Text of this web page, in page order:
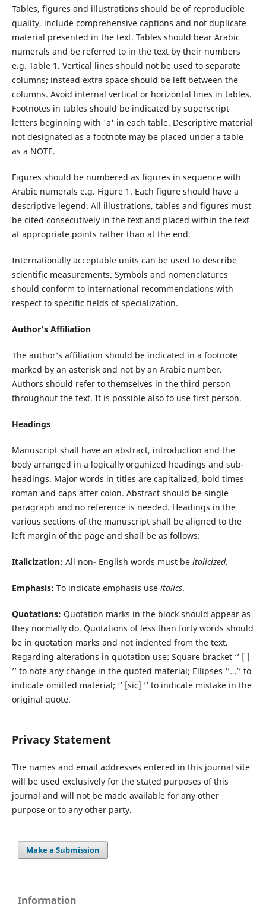
Tables, figures and illustrations should be of reproducible
quality, include comprehensive captions and not duplicate
material presented in the text. Tables should bear Arabic
numerals and be referred to in the text by their numbers
e.g. Table 1. Vertical lines should not be used to separate
columns; instead extra space should be left between the
columns. Avoid internal vertical or horizontal lines in tables.
Footnotes in tables should be indicated by superscript
letters beginning with 'a' in each table. Descriptive material
not designated as a footnote may be placed under a table
as a NOTE.
Figures should be numbered as figures in sequence with
Arabic numerals e.g. Figure 1. Each figure should have a
descriptive legend. All illustrations, tables and figures must
be cited consecutively in the text and placed within the text
at appropriate points rather than at the end.
Internationally acceptable units can be used to describe
scientific measurements. Symbols and nomenclatures
should conform to international recommendations with
respect to specific fields of specialization.
Author’s Affiliation
The author’s affiliation should be indicated in a footnote
marked by an asterisk and not by an Arabic number.
Authors should refer to themselves in the third person
throughout the text. It is possible also to use first person.
Headings
Manuscript shall have an abstract, introduction and the
body arranged in a logically organized headings and sub-
headings. Major words in titles are capitalized, bold times
roman and caps after colon. Abstract should be single
paragraph and no reference is needed. Headings in the
various sections of the manuscript shall be aligned to the
left margin of the page and shall be as follows:
Italicization: All non- English words must be italicized.
Emphasis: To indicate emphasis use italics.
Quotations: Quotation marks in the block should appear as
they normally do. Quotations of less than forty words should
be in quotation marks and not indented from the text.
Regarding alterations in quotation use: Square bracket ‘’ [ ]
’’ to note any change in the quoted material; Ellipses ‘’…’’ to
indicate omitted material; ‘’ [sic] ’’ to indicate mistake in the
original quote.
Privacy Statement
The names and email addresses entered in this journal site
will be used exclusively for the stated purposes of this
journal and will not be made available for any other
purpose or to any other party.
Make a Submission
Information